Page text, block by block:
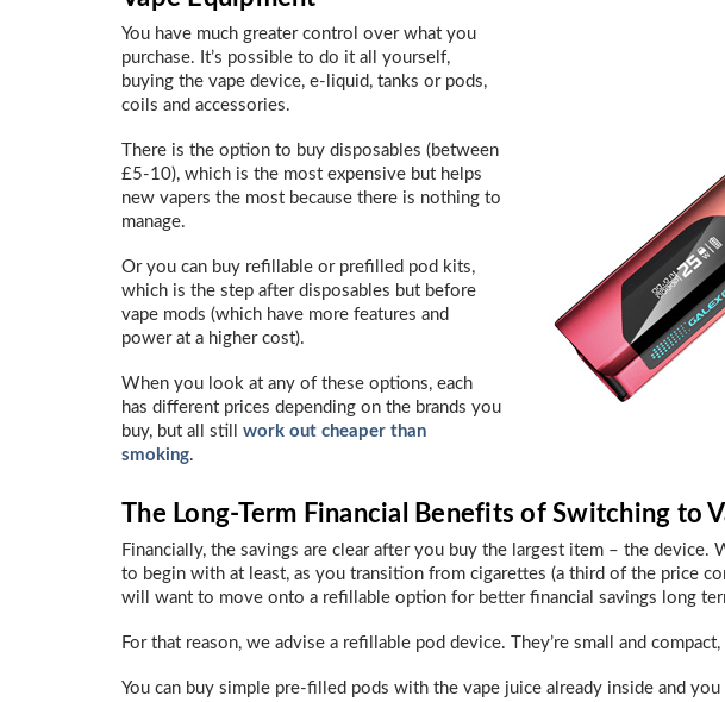
You have much greater control over what you
purchase. It’s possible to do it all yourself,
buying the vape device, e-liquid, tanks or pods,
coils and accessories.
There is the option to buy disposables (between
£5-10), which is the most expensive but helps
new vapers the most because there is nothing to
manage.
Or you can buy refillable or prefilled pod kits,
which is the step after disposables but before
vape mods (which have more features and
power at a higher cost).
When you look at any of these options, each
has different prices depending on the brands you
buy, but all still work out cheaper than
smoking.
The Long-Term Financial Benefits of Switching to
Financially, the savings are clear after you buy the largest item – the device.
to begin with at least, as you transition from cigarettes (a third of the price
will want to move onto a refillable option for better financial savings long
For that reason, we advise a refillable pod device. They’re small and
You can buy simple pre-filled pods with the vape juice already inside and